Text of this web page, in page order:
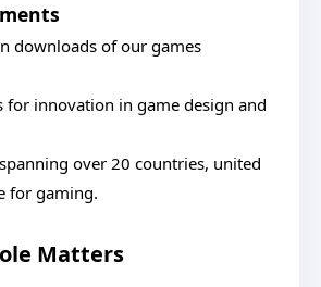
downloads of our games
for innovation in game design and
over 20 countries, united
for gaming.
Matters